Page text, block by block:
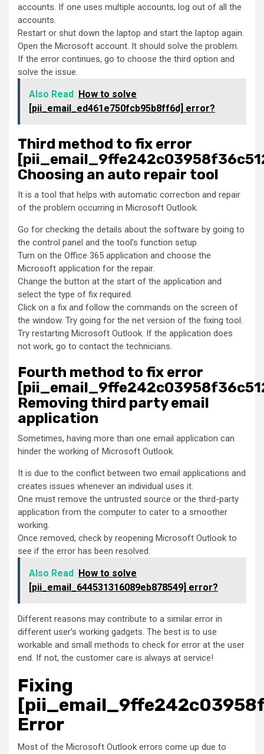
accounts. If one uses multiple accounts, log out of all the
accounts.
Restart or shut down the laptop and start the laptop again.
Open the Microsoft account. It should solve the problem.
If the error continues, go to choose the third option and
solve the issue.
Also Read
How to solve
[pii_email_ed461e750fcb95b8ff6d] error?
Third method to fix error
Choosing an auto repair tool
It is a tool that helps with automatic correction and repair
of the problem occurring in Microsoft Outlook.
Go for checking the details about the software by going to
the control panel and the tool’s function setup.
Turn on the Office 365 application and choose the
Microsoft application for the repair.
Change the button at the start of the application and
select the type of fix required.
Click on a fix and follow the commands on the screen of
the window. Try going for the net version of the fixing tool.
Try restarting Microsoft Outlook. If the application does
not work, go to contact the technicians.
Fourth method to fix error
Removing third party email
application
Sometimes, having more than one email application can
hinder the working of Microsoft Outlook.
It is due to the conflict between two email applications and
creates issues whenever an individual uses it.
One must remove the untrusted source or the third-party
application from the computer to cater to a smoother
working.
Once removed, check by reopening Microsoft Outlook to
see if the error has been resolved.
Also Read
How to solve
[pii_email_644531316089eb878549] error?
Different reasons may contribute to a similar error in
different user’s working gadgets. The best is to use
workable and small methods to check for error at the user
end. If not, the customer care is always at service!
Fixing
Error
Most of the Microsoft Outlook errors come up due to